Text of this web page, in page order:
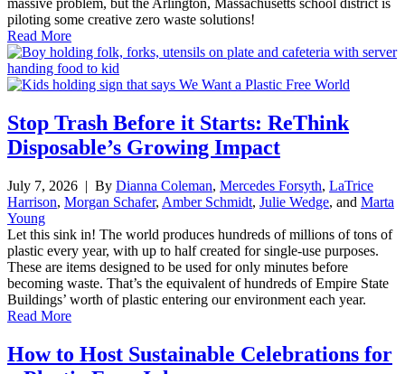
massive problem, but the Arlington, Massachusetts school district is
piloting some creative zero waste solutions!
Read More
Stop Trash Before it Starts: ReThink
Disposable’s Growing Impact
July 7, 2026 | By Dianna Coleman, Mercedes Forsyth, LaTrice
Harrison, Morgan Schafer, Amber Schmidt, Julie Wedge, and Marta
Young
Let this sink in! The world produces hundreds of millions of tons of
plastic every year, with up to half created for single-use purposes.
These are items designed to be used for only minutes before
becoming waste. That’s the equivalent of hundreds of Empire State
Buildings’ worth of plastic entering our environment each year.
Read More
How to Host Sustainable Celebrations for